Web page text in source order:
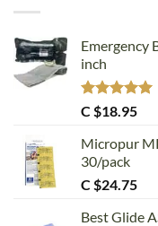
Emergency
inch
Rated 5.00
out of 5
C $18.95
Micropur
30/pack
C $24.75
Best Glide